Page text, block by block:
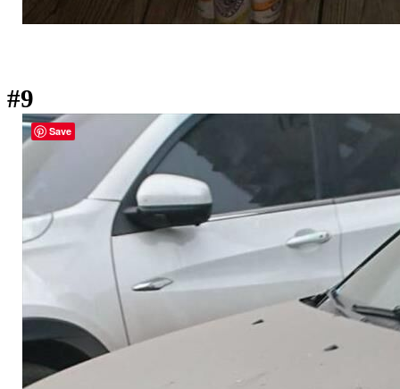
#9
Save